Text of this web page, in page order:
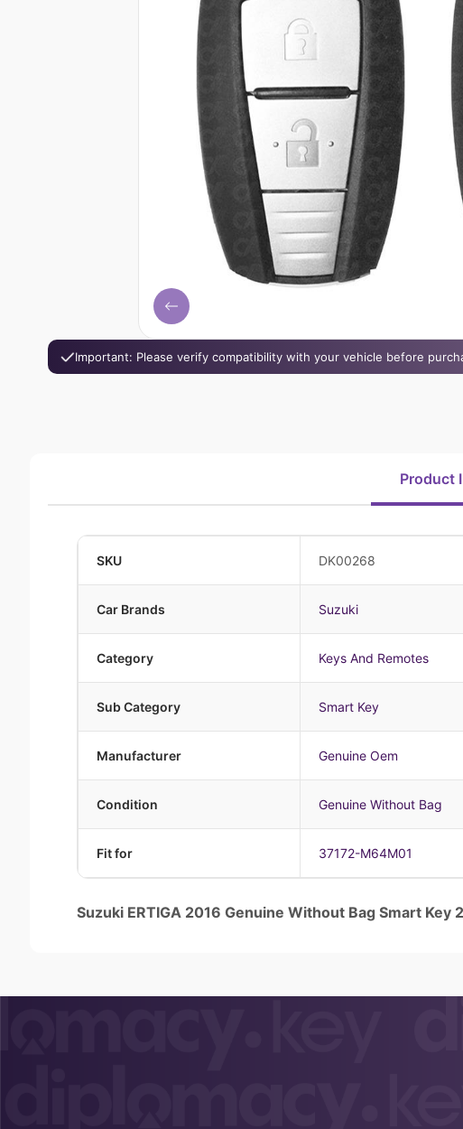
Important: Please verify compatibility with your vehicle before
Product
SKU DK00268
Car Brands Suzuki
Category Keys And Remotes
Sub Category Smart Key
Manufacturer Genuine Oem
Condition Genuine Without Bag
Fit for 37172-M64M01
Suzuki ERTIGA 2016 Genuine Without Bag Smart